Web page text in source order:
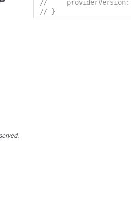
//     providerVersion:
// }